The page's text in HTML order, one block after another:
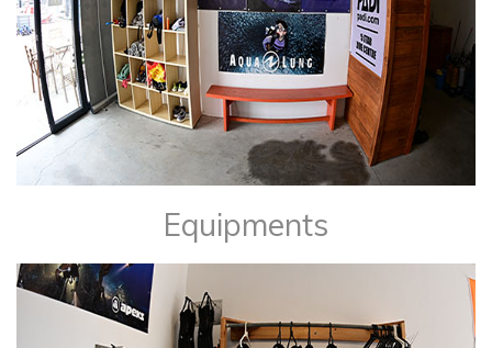
Equipments